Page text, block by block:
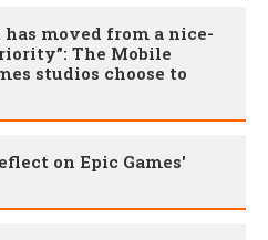
moved from a nice-
The Mobile
studios choose to
on Epic Games'